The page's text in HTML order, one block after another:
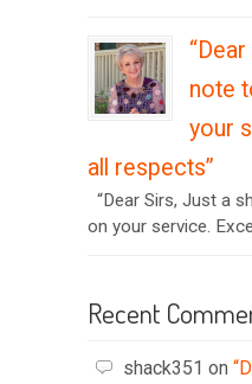
note
your
all respects”
“Dear Sirs, Just a
on your service.
Recent
shack351 on